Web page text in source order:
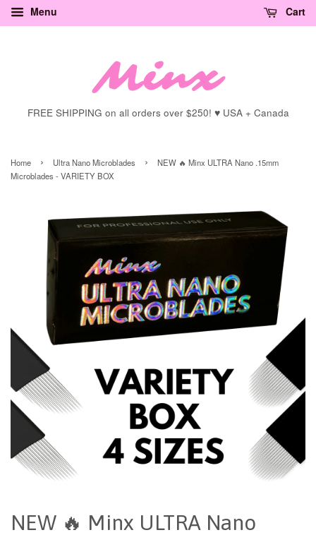
Menu Cart
FREE SHIPPING on all orders over $250! ♥ USA + Canada
Home › Ultra Nano Microblades ›
NEW 🔥 Minx ULTRA Nano .15mm
Microblades - VARIETY BOX
NEW 🔥 Minx ULTRA Nano